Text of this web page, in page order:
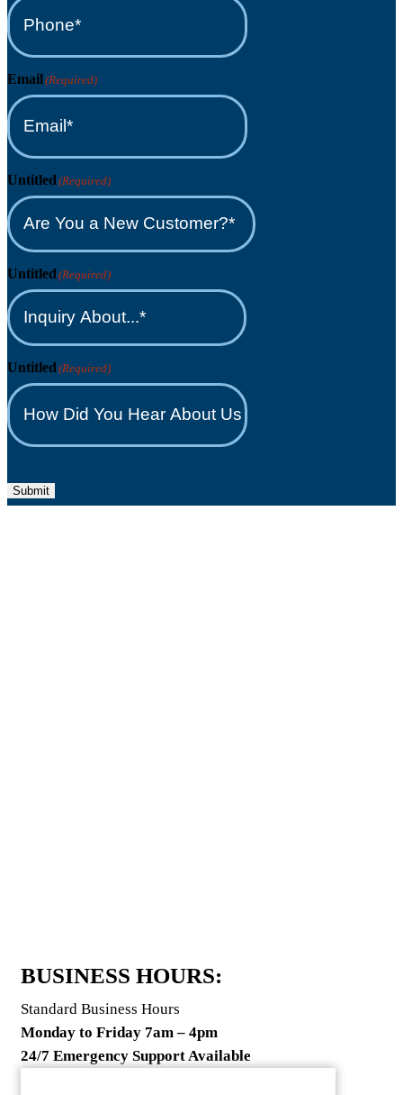
Untitled (Required)
Untitled (Required)
Email(Required)
Untitled (Required)
Submit
BUSINESS HOURS:
Standard Business Hours
Monday to Friday 7am – 4pm
24/7 Emergency Support Available